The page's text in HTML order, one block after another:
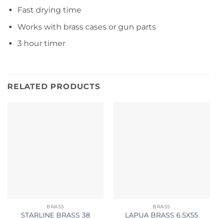
Fast drying time
Works with brass cases or gun parts
3 hour timer
RELATED PRODUCTS
BRASS
STARLINE BRASS 38
BRASS
LAPUA BRASS 6.5X55